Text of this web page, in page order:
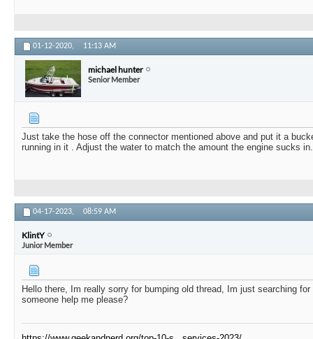
01-12-2020, 11:13 AM
michael hunter
Senior Member
Just take the hose off the connector mentioned above and put it a
running in it . Adjust the water to match the amount the engine sucks in.
04-17-2023, 08:59 AM
KlintY
Junior Member
Hello there, Im really sorry for bumping old thread, Im just searching
someone help me please?